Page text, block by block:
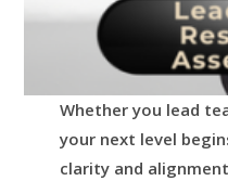
Whether you lead
your next level
clarity and